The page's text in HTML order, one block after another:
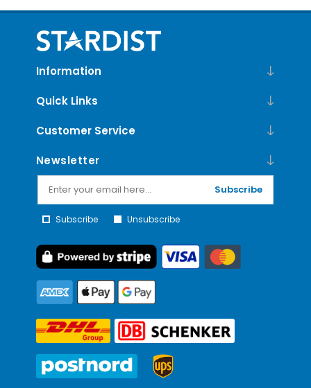
Information
Quick Links
Customer Service
Newsletter
Subscribe
Subscribe Unsubscribe